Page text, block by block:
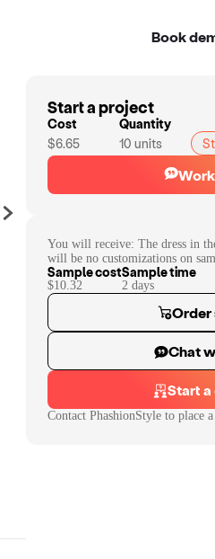
Book
Start a project
Cost
Quantity
$6.65
10 units
You will receive: The dress in
will be no customizations on
Sample cost
$10.32
Sample time
2 days
Order
Chat
Start
Contact PhashionStyle to place